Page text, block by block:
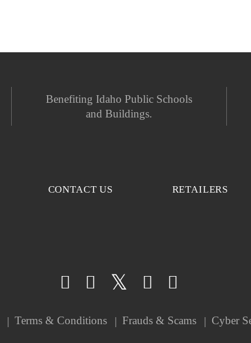
Benefiting Idaho Public Schools
and Buildings.
CONTACT US RETAILERS
Terms & Conditions Frauds & Scams Cyber